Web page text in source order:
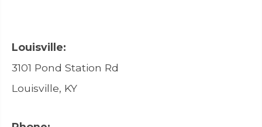
Louisville:
3101 Pond Station Rd
Louisville, KY